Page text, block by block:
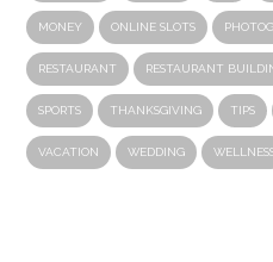
MONEY ONLINE SLOTS
RESTAURANT RESTAURANT
SPORTS THANKSGIVING TIPS
VACATION WEDDING